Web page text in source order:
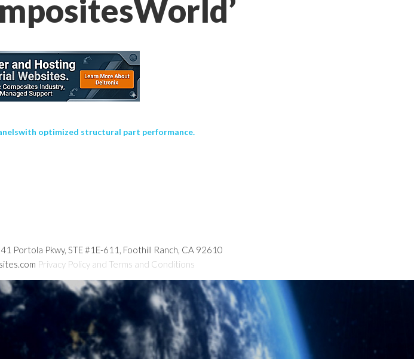
optimized structural part performance.
Portola Pkwy, STE #1E-611, Foothill Ranch, CA 92610
Privacy Policy and Terms and Conditions